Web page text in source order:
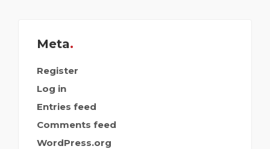
Meta
Register
Log in
Entries feed
Comments feed
WordPress.org